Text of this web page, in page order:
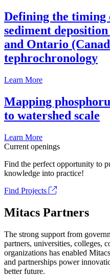
Defining the
sediment
and Ontario
tephrochronology
Learn More
Mapping
to watershed scale
Learn More
Current openings
Find the perfect opportunity to
knowledge into practice!
Find Projects
Mitacs Partners
The strong support from
partners, universities, colleges,
organizations has enabled
and partnerships power
better future.